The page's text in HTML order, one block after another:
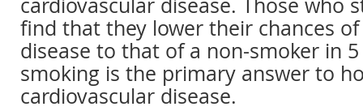
find that they lower their chances
disease to that of a non-smoker in
smoking is the primary answer to
cardiovascular disease.